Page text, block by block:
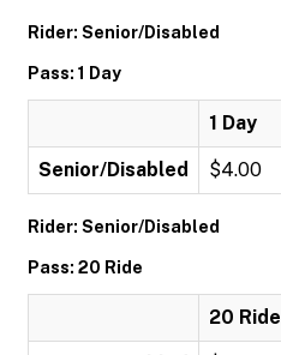
Rider: Senior/Disabled
Pass: 1 Day
1 Day
Senior/Disabled $4.00
Rider: Senior/Disabled
Pass: 20 Ride
20 Ride